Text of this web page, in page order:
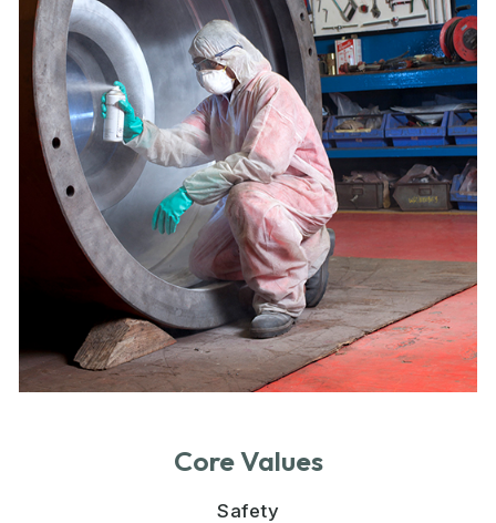
Core Values
Safety